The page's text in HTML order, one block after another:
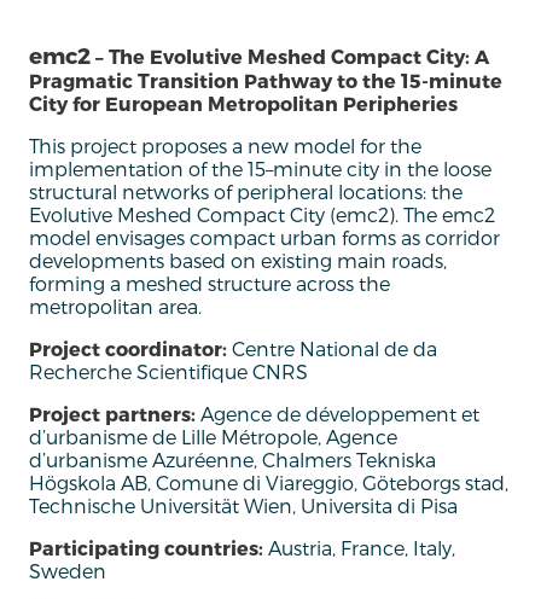
emc2 – The Evolutive Meshed Compact City: A
Pragmatic Transition Pathway to the 15-minute
City for European Metropolitan Peripheries
This project proposes a new model for the
implementation of the 15–minute city in the loose
structural networks of peripheral locations: the
Evolutive Meshed Compact City (emc2). The emc2
model envisages compact urban forms as corridor
developments based on existing main roads,
forming a meshed structure across the
metropolitan area.
Project coordinator: Centre National de da
Recherche Scientifique CNRS
Project partners: Agence de développement et
d’urbanisme de Lille Métropole, Agence
d’urbanisme Azuréenne, Chalmers Tekniska
Högskola AB, Comune di Viareggio, Göteborgs stad,
Technische Universität Wien, Universita di Pisa
Participating countries: Austria, France, Italy,
Sweden